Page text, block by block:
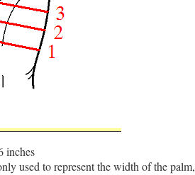
inches
used to represent the width of the palm,